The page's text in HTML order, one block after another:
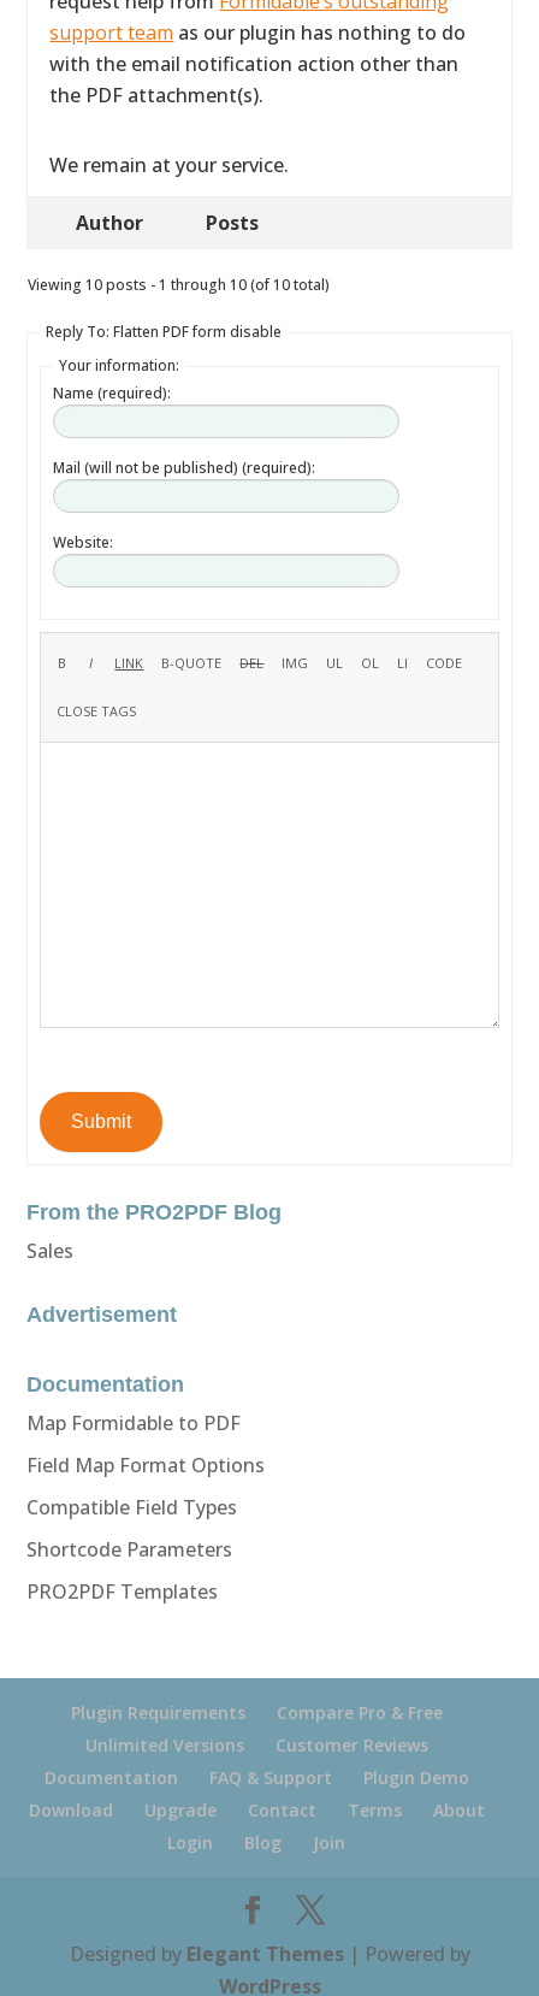
support team as our plugin has nothing to do
with the email notification action other than
the PDF attachment(s).
We remain at your service.
Author Posts
Viewing 10 posts - 1 through 10 (of 10 total)
Reply To: Flatten PDF form disable
Your information:
Name (required):
Mail (will not be published) (required):
Website:
Submit
From the PRO2PDF Blog
Sales
Advertisement
Documentation
Map Formidable to PDF
Field Map Format Options
Compatible Field Types
Shortcode Parameters
PRO2PDF Templates
Plugin Requirements
Compare Pro & Free
Unlimited Versions
Customer Reviews
Documentation
FAQ & Support
Plugin Demo
Download
Upgrade Contact Terms
About
Login
Blog Join
Designed by Elegant Themes| Powered by
WordPress